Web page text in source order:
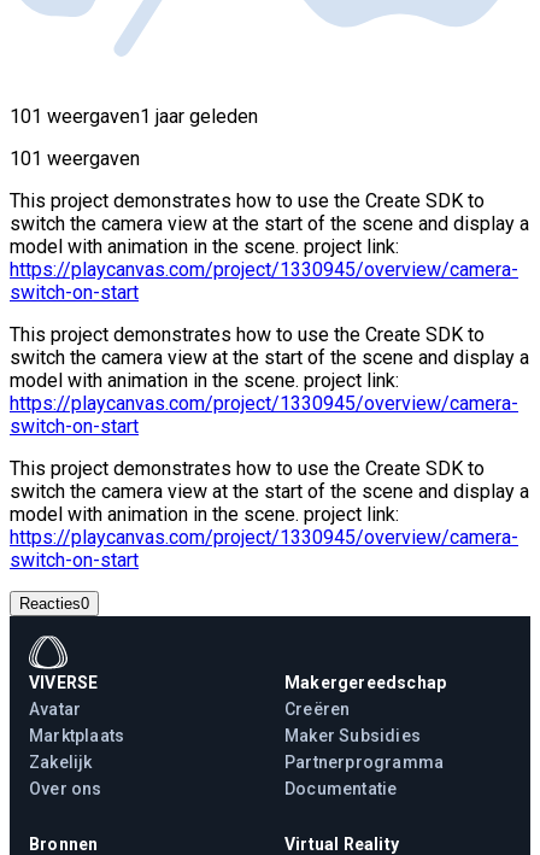
101 weergaven1 jaar geleden
101 weergaven
This project demonstrates how to use the Create SDK to
switch the camera view at the start of the scene and display a
model with animation in the scene. project link:
https://playcanvas.com/project/1330945/overview/camera-
switch-on-start
This project demonstrates how to use the Create SDK to
switch the camera view at the start of the scene and display a
model with animation in the scene. project link:
https://playcanvas.com/project/1330945/overview/camera-
switch-on-start
This project demonstrates how to use the Create SDK to
switch the camera view at the start of the scene and display a
model with animation in the scene. project link:
https://playcanvas.com/project/1330945/overview/camera-
switch-on-start
Reacties0
VIVERSE
Avatar
Marktplaats
Zakelijk
Over ons
Makergereedschap
Creëren
Maker Subsidies
Partnerprogramma
Documentatie
Bronnen Virtual Reality